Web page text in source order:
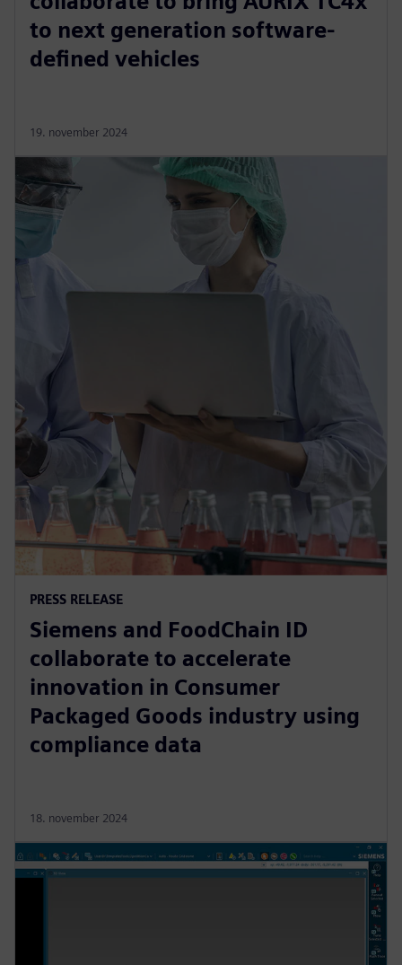
to next generation software-
defined vehicles
19. november 2024
PRESS RELEASE
Siemens and FoodChain ID
collaborate to accelerate
innovation in Consumer
Packaged Goods industry using
compliance data
18. november 2024